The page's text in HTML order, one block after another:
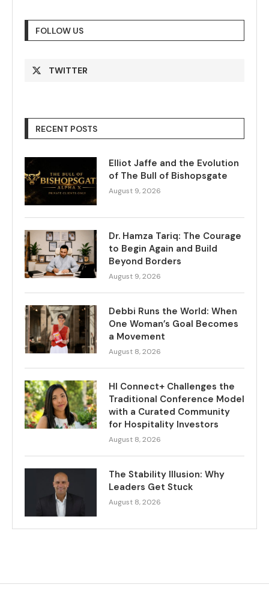
FOLLOW US
TWITTER
RECENT POSTS
Elliot Jaffe and the Evolution
of The Bull of Bishopsgate
August 9, 2026
Dr. Hamza Tariq: The Courage
to Begin Again and Build
Beyond Borders
August 9, 2026
Debbi Runs the World: When
One Woman’s Goal Becomes
a Movement
August 8, 2026
HI Connect+ Challenges the
Traditional Conference Model
with a Curated Community
for Hospitality Investors
August 8, 2026
The Stability Illusion: Why
Leaders Get Stuck
August 8, 2026